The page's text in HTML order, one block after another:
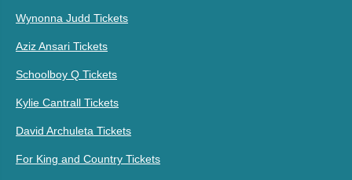
Wynonna Judd Tickets
Aziz Ansari Tickets
Schoolboy Q Tickets
Kylie Cantrall Tickets
David Archuleta Tickets
For King and Country Tickets